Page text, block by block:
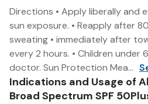
Directions • Apply liberally and
sun exposure. • Reapply after
sweating • immediately after
every 2 hours. • Children under
doctor. Sun Protection Mea...
Indications and Usage of
Broad Spectrum SPF